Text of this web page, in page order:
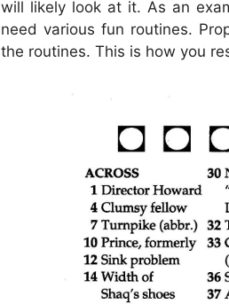
will likely look at it. As an
need various fun routines.
the routines. This is how you